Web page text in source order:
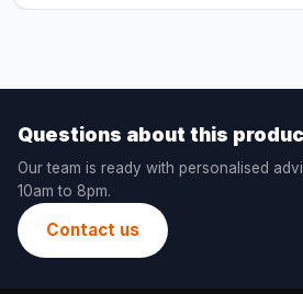
Questions about this
Our team is ready with personalised
10am to 8pm.
Contact us